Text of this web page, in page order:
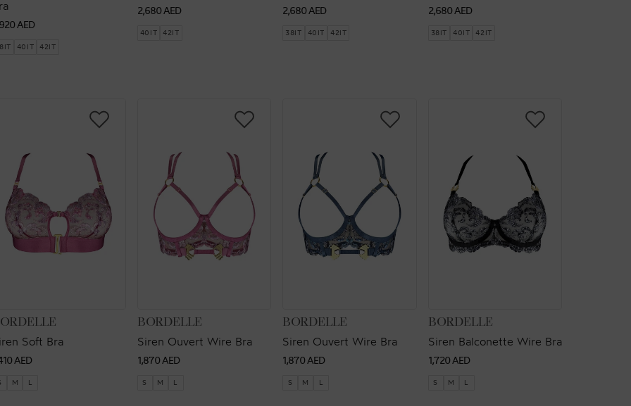
AED
40IT 42IT
Regular
price
2,680 AED
40IT 42IT
Regular
price
2,680 AED
38IT 40IT 42IT
Regular
price
2,680 AED
38IT 40IT 42IT
Soft Bra
AED
M L
VENDOR:
BORDELLE
Siren Ouvert Wire Bra
Regular
price
1,870 AED
S M L
VENDOR:
BORDELLE
Siren Ouvert Wire Bra
Regular
price
1,870 AED
S M L
VENDOR:
BORDELLE
Siren Balconette Wire Bra
Regular
price
1,720 AED
S M L